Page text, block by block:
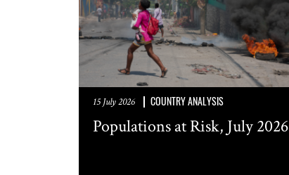
15 July 2026 COUNTRY ANALYSIS
Populations at Risk, July 2026